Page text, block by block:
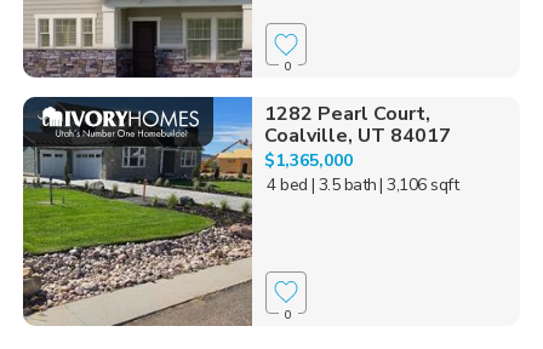
0
1282 Pearl Court,
Coalville, UT 84017
$1,365,000
4 bed | 3.5 bath| 3,106 sqft
0